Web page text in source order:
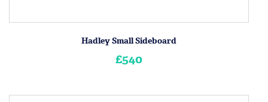
Hadley Small Sideboard
£540